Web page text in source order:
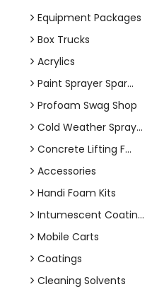
Equipment Packages
Box Trucks
Acrylics
Paint Sprayer Spar...
Profoam Swag Shop
Cold Weather Spray...
Concrete Lifting F...
Accessories
Handi Foam Kits
Intumescent Coatin...
Mobile Carts
Coatings
Cleaning Solvents